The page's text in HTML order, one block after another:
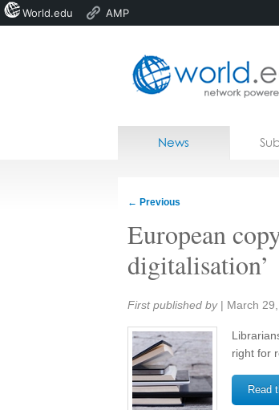
Home
News
← Previous
European
digitalisation’
Share:
First published by | March
right for
Read
World.edu AMP